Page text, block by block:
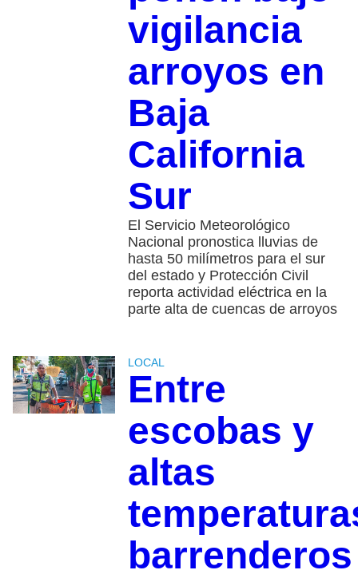
vigilancia
arroyos en
Baja
California
Sur
El Servicio Meteorológico
Nacional pronostica lluvias de
hasta 50 milímetros para el sur
del estado y Protección Civil
reporta actividad eléctrica en la
parte alta de cuencas de arroyos
LOCAL
Entre
escobas y
altas
barrenderos